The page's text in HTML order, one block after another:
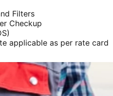
Filters
Checkup
applicable as per rate card